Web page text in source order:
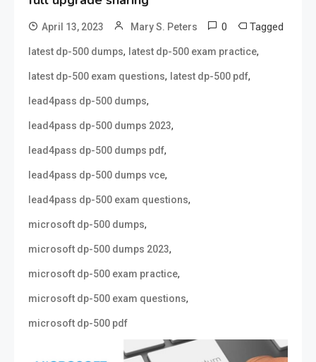
April 13, 2023 Mary S. Peters 0 Tagged
latest dp-500 dumps, latest dp-500 exam practice,
latest dp-500 exam questions, latest dp-500 pdf,
lead4pass dp-500 dumps,
lead4pass dp-500 dumps 2023,
lead4pass dp-500 dumps pdf,
lead4pass dp-500 dumps vce,
lead4pass dp-500 exam questions,
microsoft dp-500 dumps,
microsoft dp-500 dumps 2023,
microsoft dp-500 exam practice,
microsoft dp-500 exam questions,
microsoft dp-500 pdf